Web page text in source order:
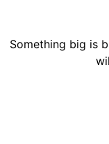
Something big is